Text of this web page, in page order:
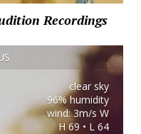
Recordings
clear sky
96% humidity
wind: 3m/s W
H 69 • L 64